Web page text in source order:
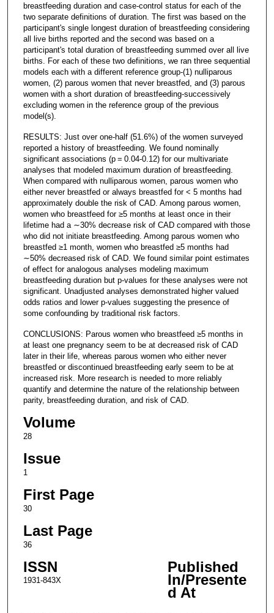
breastfeeding duration and case-control status for each of the
two separate definitions of duration. The first was based on the
participant's single longest duration of breastfeeding considering
all live births reported and the second was based on a
participant's total duration of breastfeeding summed over all live
births. For each of these two definitions, we ran three sequential
models each with a different reference group-(1) nulliparous
women, (2) parous women that never breastfed, and (3) parous
women with a short duration of breastfeeding-successively
excluding women in the reference group of the previous
model(s).
RESULTS: Just over one-half (51.6%) of the women surveyed
reported a history of breastfeeding. We found nominally
significant associations (p = 0.04-0.12) for our multivariate
analyses that modeled maximum duration of breastfeeding.
When compared with nulliparous women, parous women who
either never breastfed or always breastfed for < 5 months had
approximately double the risk of CAD. Among parous women,
women who breastfeed for ≥5 months at least once in their
lifetime had a ∼30% decrease risk of CAD compared with those
who did not initiate breastfeeding. Among parous women who
breastfed ≥1 month, women who breastfed ≥5 months had
∼50% decreased risk of CAD. We found similar point estimates
of effect for analogous analyses modeling maximum
breastfeeding duration but p-values for these analyses were not
significant. Unadjusted analyses demonstrated higher valued
odds ratios and lower p-values suggesting the presence of
some confounding by traditional risk factors.
CONCLUSIONS: Parous women who breastfeed ≥5 months in
at least one pregnancy seem to be at decreased risk of CAD
later in their life, whereas parous women who either never
breastfed or discontinued breastfeeding early seem to be at
increased risk. More research is needed to more reliably
quantify and determine the nature of the relationship between
parity, breastfeeding duration, and risk of CAD.
Volume
28
Issue
1
First Page
30
Last Page
36
ISSN
1931-843X
Published
In/Presente
d At